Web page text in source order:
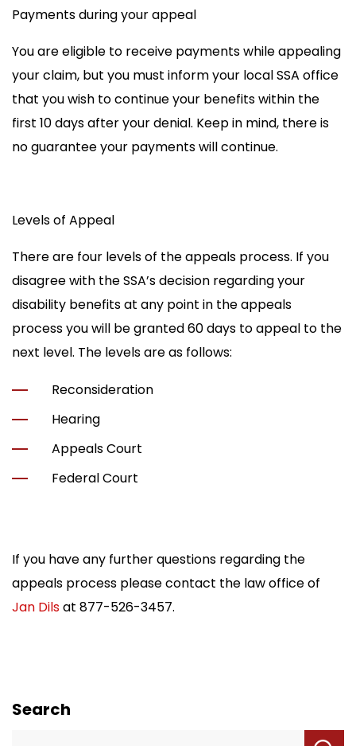
Payments during your appeal
You are eligible to receive paymentswhile appealing
your claim, but you must inform your local SSA office
that you wish to continue your benefitswithin the
first 10 daysafter your denial. Keep in mind, there is
noguarantee your payments will continue.
Levels of Appeal
There are four levels of the appeals process. If you
disagree with the SSA’s decision regarding your
disability benefits at any point in the appeals
process you will be granted 60 days to appeal to the
next level. The levels are as follows:
Reconsideration
Hearing
Appeals Court
Federal Court
If you have any further questions regarding the
appeals process please contact the law office of
Jan Dilsat 877-526-3457.
Search